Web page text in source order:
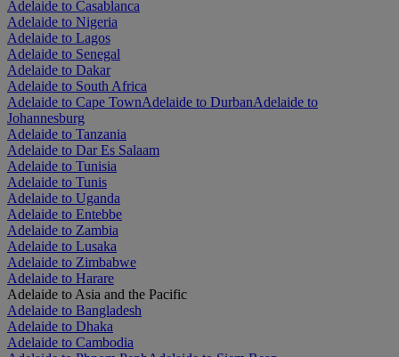
Adelaide to Casablanca
Adelaide to Nigeria
Adelaide to Lagos
Adelaide to Senegal
Adelaide to Dakar
Adelaide to South Africa
Adelaide to Cape TownAdelaide to DurbanAdelaide to
Johannesburg
Adelaide to Tanzania
Adelaide to Dar Es Salaam
Adelaide to Tunisia
Adelaide to Tunis
Adelaide to Uganda
Adelaide to Entebbe
Adelaide to Zambia
Adelaide to Lusaka
Adelaide to Zimbabwe
Adelaide to Harare
Adelaide to Asia and the Pacific
Adelaide to Bangladesh
Adelaide to Dhaka
Adelaide to Cambodia